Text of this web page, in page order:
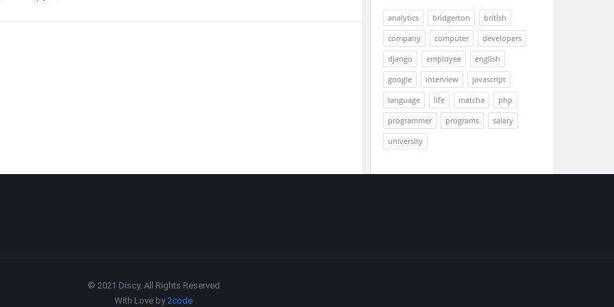
analytics bridgerton
british
company
computer
developers
django
employee
english
google
interview
javascript
language
life matcha
php
programmer
programs
salary
university
© 2021 Discy. All Rights Reserved
With Love by2code